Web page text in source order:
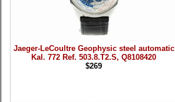
Jaeger-LeCoultre Geophysic steel automatic
Kal. 772 Ref. 503.8.T2.S, Q8108420
$269